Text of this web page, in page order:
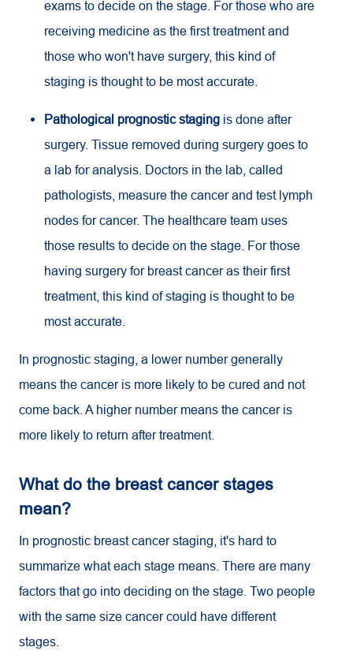
exams to decide on the stage. For those who are
receiving medicine as the first treatment and
those who won't have surgery, this kind of
staging is thought to be most accurate.
Pathological prognostic staging is done after
surgery. Tissue removed during surgery goes to
a lab for analysis. Doctors in the lab, called
pathologists, measure the cancer and test lymph
nodes for cancer. The healthcare team uses
those results to decide on the stage. For those
having surgery for breast cancer as their first
treatment, this kind of staging is thought to be
most accurate.
In prognostic staging, a lower number generally
means the cancer is more likely to be cured and not
come back. A higher number means the cancer is
more likely to return after treatment.
What do the breast cancer stages
mean?
In prognostic breast cancer staging, it's hard to
summarize what each stage means. There are many
factors that go into deciding on the stage. Two people
with the same size cancer could have different
stages.